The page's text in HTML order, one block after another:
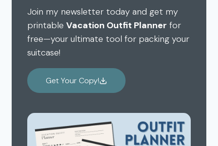
Join my newsletter today and get my
printable Vacation Outfit Planner for
free—your ultimate tool for packing your
suitcase!
Get Your Copy!